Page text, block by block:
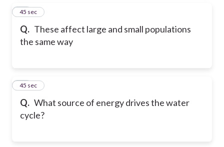
Q. These affect large and small populations
the same way
15
45 sec
Q. What source of energy drives the water
cycle?
16
45 sec